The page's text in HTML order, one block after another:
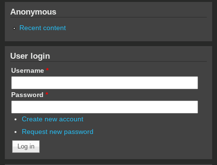
Anonymous
Recent content
User login
Username *
Password *
Create new account
Request new password